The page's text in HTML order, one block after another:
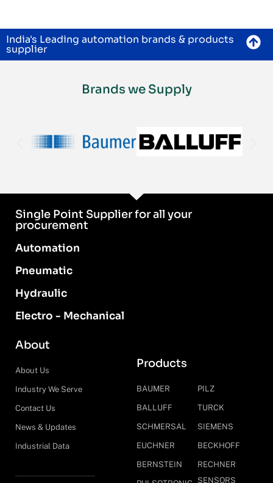
India's Leading automation brands & products
supplier
Brands we Supply
Single Point Supplier for all your
procurement
Automation
Pneumatic
Hydraulic
Electro - Mechanical
About
About Us
Industry We Serve
Contact Us
News & Updates
Industrial Data
Products
BAUMER
BALLUFF
SCHMERSAL
EUCHNER
BERNSTEIN
PILZ
TURCK
SIEMENS
BECKHOFF
RECHNER
SENSORS